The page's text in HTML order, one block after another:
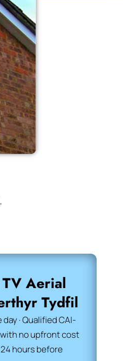
Aerial
Tydfil
day · Qualified CAI-
no upfront cost
hours before